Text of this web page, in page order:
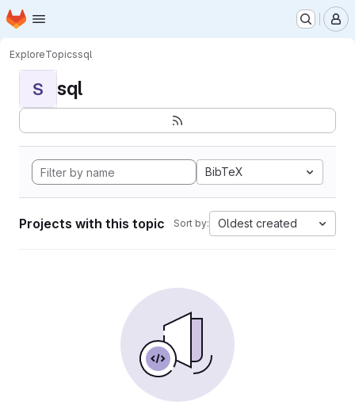
Skip to main content
Homepage
ExploreTopicssql
S sql
BibTeX
Projects with this topic Sort by: Oldest created